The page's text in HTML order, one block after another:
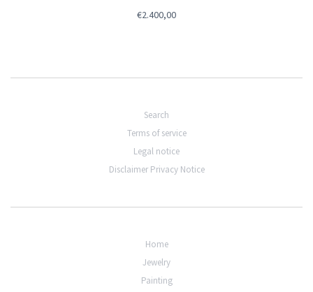
€2.400,00
Search
Terms of service
Legal notice
Disclaimer Privacy Notice
Home
Jewelry
Painting